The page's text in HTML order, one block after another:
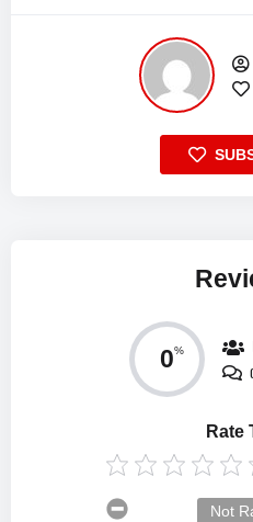
0%
Rate
Not